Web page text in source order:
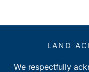
LAND
We respectfully